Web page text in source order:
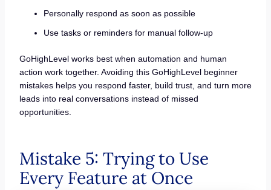
Personally respond as soon as possible
Use tasks or reminders for manual follow-up
GoHighLevel works best when automation and human
action work together. Avoiding this GoHighLevel beginner
mistakes helps you respond faster, build trust, and turn more
leads into real conversations instead of missed
opportunities.
Mistake 5: Trying to Use
Every Feature at Once